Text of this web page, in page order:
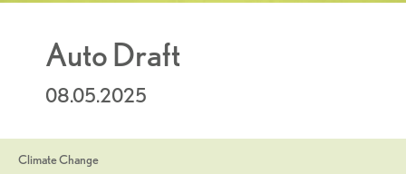
Auto Draft
08.05.2025
Climate Change